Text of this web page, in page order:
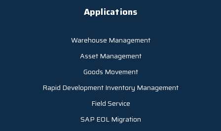
Applications
Warehouse Management
Asset Management
Goods Movement
Rapid Development Inventory Management
Field Service
SAP EOL Migration